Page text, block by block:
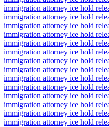
immigration attorney ice hold
immigration attorney ice hold
immigration attorney ice hold
immigration attorney ice hold
immigration attorney ice hold
immigration attorney ice hold
immigration attorney ice hold
immigration attorney ice hold
immigration attorney ice hold
immigration attorney ice hold
immigration attorney ice hold
immigration attorney ice hold
immigration attorney ice hold
immigration attorney ice hold